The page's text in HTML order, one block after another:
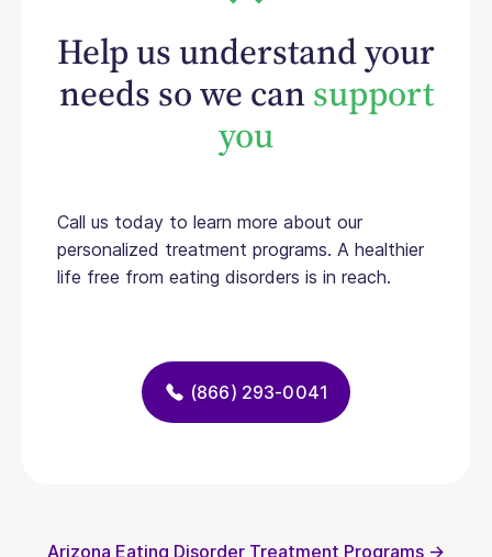
Help us understand your
needs so we cansupport
you
Call us today to learn more about our
personalized treatment programs. A healthier
life free from eating disorders is in reach.
(866) 293-0041
Arizona Eating Disorder Treatment Programs →